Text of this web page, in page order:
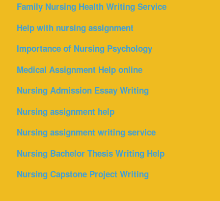
Family Nursing Health Writing Service
Help with nursing assignment
Importance of Nursing Psychology
Medical Assignment Help online
Nursing Admission Essay Writing
Nursing assignment help
Nursing assignment writing service
Nursing Bachelor Thesis Writing Help
Nursing Capstone Project Writing